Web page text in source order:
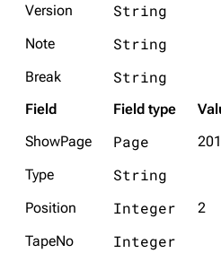
Version
String
Note String
Break String
Field Field type
ShowPage
Page
Type
String
Position Integer
2
TapeNo
Integer